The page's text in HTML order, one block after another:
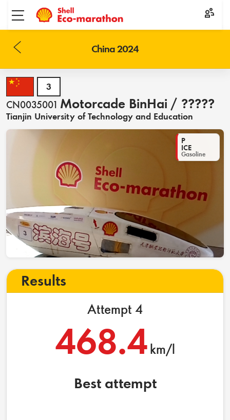
Toggle menu
China 2024
3
CN0035001 Motorcade BinHai / ?????
Tianjin University of Technology and Education
P
ICE
Gasoline
Results
Attempt 4
468.4 km/l
Best attempt